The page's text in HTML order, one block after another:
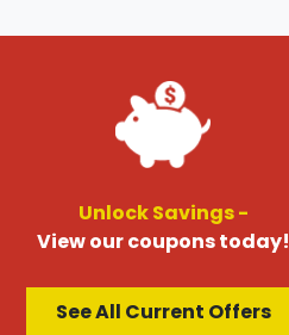
Unlock Savings -
View our coupons today!
See All Current Offers